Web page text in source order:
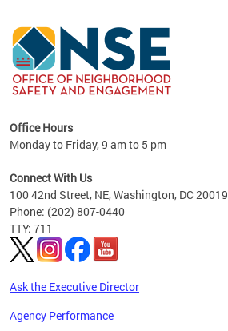
Office Hours
Monday to Friday, 9 am to 5 pm
Connect With Us
100 42nd Street, NE, Washington, DC 20019
Phone: (202) 807-0440
TTY: 711
Ask the Executive Director
Agency Performance